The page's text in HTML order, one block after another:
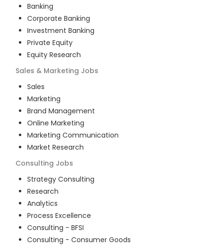
Banking
Corporate Banking
Investment Banking
Private Equity
Equity Research
Sales & Marketing Jobs
Sales
Marketing
Brand Management
Online Marketing
Marketing Communication
Market Research
Consulting Jobs
Strategy Consulting
Research
Analytics
Process Excellence
Consulting - BFSI
Consulting - Consumer Goods